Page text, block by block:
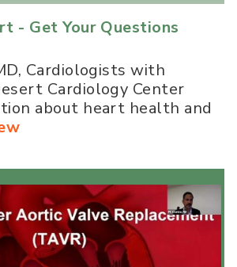
- Get Your Questions
Cardiologists with
Cardiology Center
about heart health and